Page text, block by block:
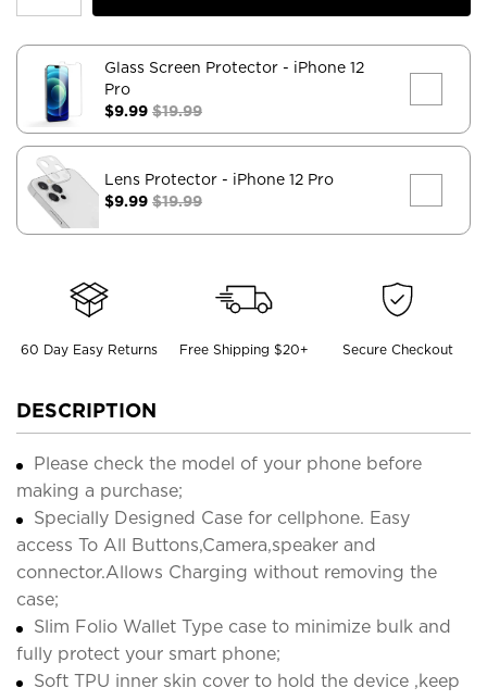
Glass Screen Protector - iPhone 12
Pro
$9.99 $19.99
Lens Protector - iPhone 12 Pro
$9.99 $19.99
60 Day Easy Returns Free Shipping $20+ Secure Checkout
DESCRIPTION
Please check the model of your phone before
making a purchase;
Specially Designed Case for cellphone. Easy
access To All Buttons,Camera,speaker and
connector.Allows Charging without removing the
case;
Slim Folio Wallet Type case to minimize bulk and
fully protect your smart phone;
Soft TPU inner skin cover to hold the device ,keep